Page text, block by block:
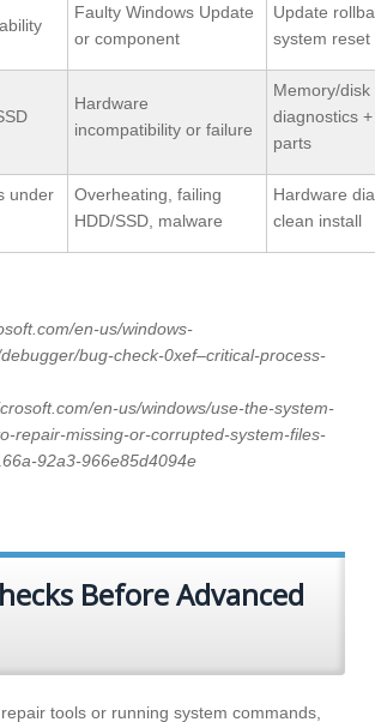
Faulty Windows Update
or component
Update
system reset
Hardware
incompatibility or failure
Memory/disk
diagnostics
parts
under
Overheating, failing
HDD/SSD, malware
Hardware
clean install
en-us/windows-
bug-check-0xef–critical-process-
en-us/windows/use-the-system-
repair-missing-or-corrupted-system-files-
92a3-966e85d4094e
Before Advanced
tools or running system commands,